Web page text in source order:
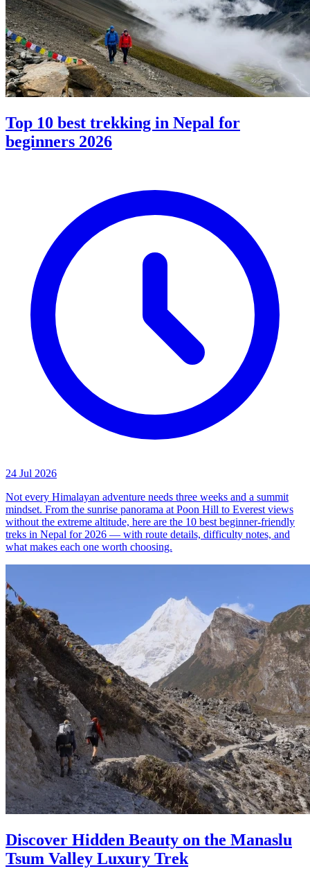
Top 10 best trekking in Nepal for
beginners 2026
24 Jul 2026
Not every Himalayan adventure needs three weeks and a summit
mindset. From the sunrise panorama at Poon Hill to Everest views
without the extreme altitude, here are the 10 best beginner-friendly
treks in Nepal for 2026 — with route details, difficulty notes, and
what makes each one worth choosing.
Discover Hidden Beauty on the Manaslu
Tsum Valley Luxury Trek